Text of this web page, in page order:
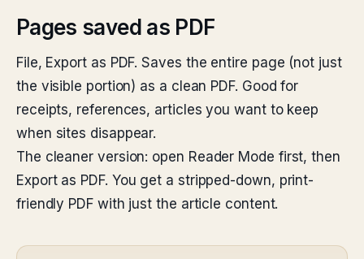
Pages saved as PDF
File, Export as PDF. Saves the entire page (not just
the visible portion) as a clean PDF. Good for
receipts, references, articles you want to keep
when sites disappear.
The cleaner version: open Reader Mode first, then
Export as PDF. You get a stripped-down, print-
friendly PDF with just the article content.